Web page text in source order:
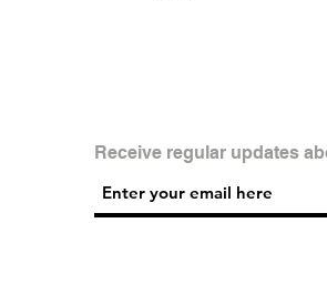
Receive regular updates